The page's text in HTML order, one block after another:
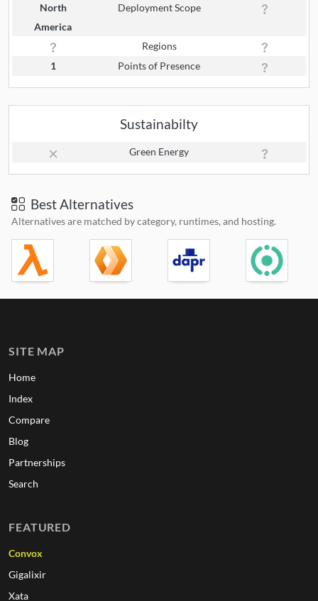
North
America
Deployment Scope
Regions
1
Points of Presence
Sustainabilty
Green Energy
Best Alternatives
Alternatives are matched by category, runtimes, and hosting.
SITE MAP
Home
Index
Compare
Blog
Partnerships
Search
FEATURED
Convox
Gigalixir
Xata